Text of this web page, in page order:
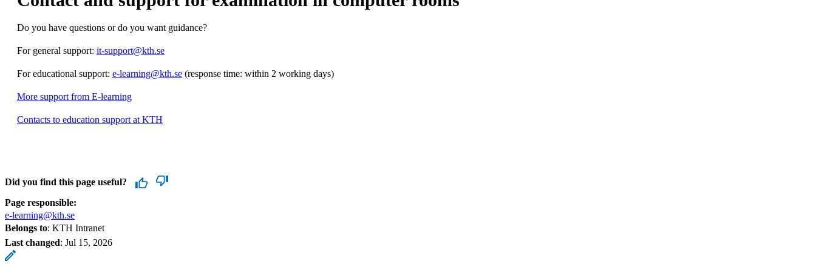
Do you have questions or do you want guidance?
For general support: it-support@kth.se
For educational support: e-learning@kth.se (response time: within 2 working days)
More support from E-learning
Contacts to education support at KTH
Did you find this page useful?
Page responsible:
e-learning@kth.se
Belongs to: KTH Intranet
Last changed: Jul 15, 2026